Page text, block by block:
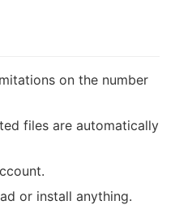
on the number
files are automatically
or install anything.